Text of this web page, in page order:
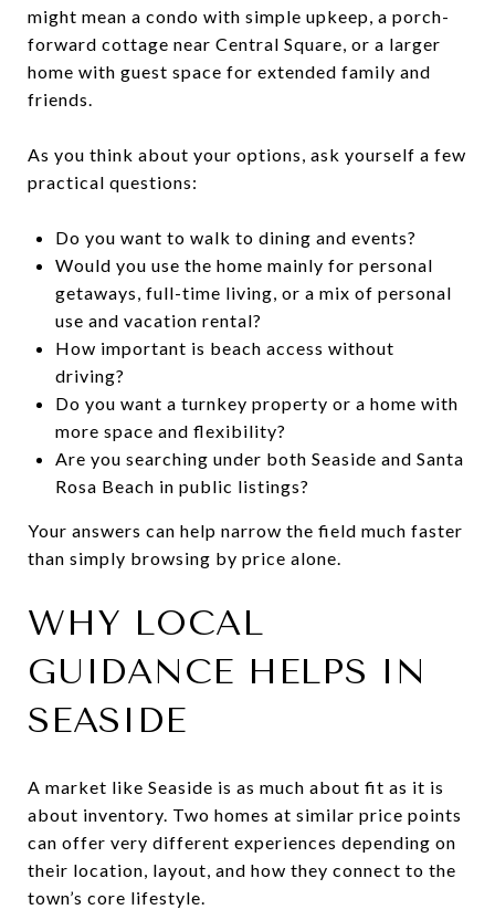
might mean a condo with simple upkeep, a porch-
forward cottage near Central Square, or a larger
home with guest space for extended family and
friends.
As you think about your options, ask yourself a few
practical questions:
Do you want to walk to dining and events?
Would you use the home mainly for personal
getaways, full-time living, or a mix of personal
use and vacation rental?
How important is beach access without
driving?
Do you want a turnkey property or a home with
more space and flexibility?
Are you searching under both Seaside and Santa
Rosa Beach in public listings?
Your answers can help narrow the field much faster
than simply browsing by price alone.
WHY LOCAL
GUIDANCE HELPS IN
SEASIDE
A market like Seaside is as much about fit as it is
about inventory. Two homes at similar price points
can offer very different experiences depending on
their location, layout, and how they connect to the
town’s core lifestyle.